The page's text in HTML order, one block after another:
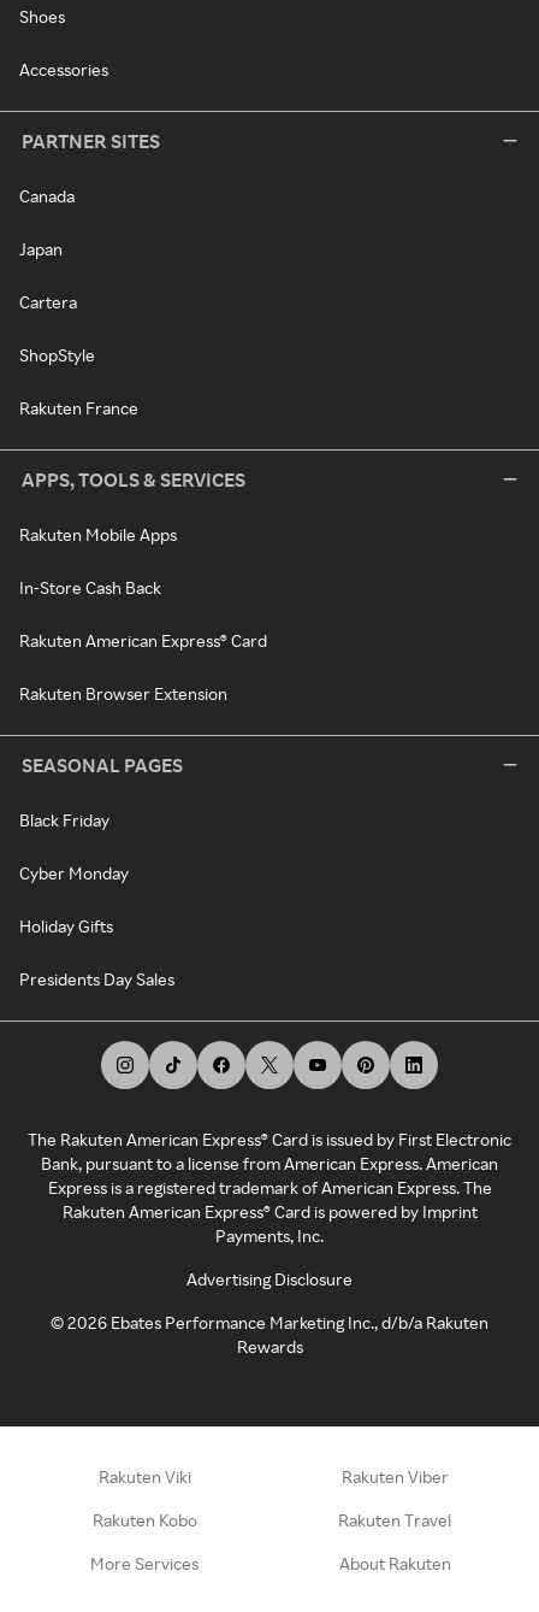
Shoes
Accessories
PARTNER SITES
Canada
Japan
Cartera
ShopStyle
Rakuten France
APPS, TOOLS & SERVICES
Rakuten Mobile Apps
In-Store Cash Back
Rakuten American Express® Card
Rakuten Browser Extension
SEASONAL PAGES
Black Friday
Cyber Monday
Holiday Gifts
Presidents Day Sales
The Rakuten American Express® Card is issued by First Electronic
Bank, pursuant to a license from American Express. American
Express is a registered trademark of American Express. The
Rakuten American Express® Card is powered by Imprint
Payments, Inc.
Advertising Disclosure
©2026 Ebates Performance Marketing Inc., d/b/a Rakuten
Rewards
Rakuten Viki Rakuten Viber
Rakuten Kobo Rakuten Travel
More Services About Rakuten